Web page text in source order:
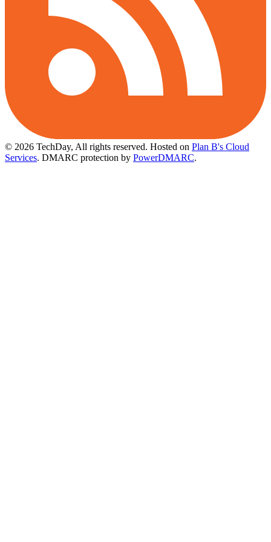
© 2026 TechDay, All rights reserved. Hosted on Plan B's Cloud
Services. DMARC protection by PowerDMARC.